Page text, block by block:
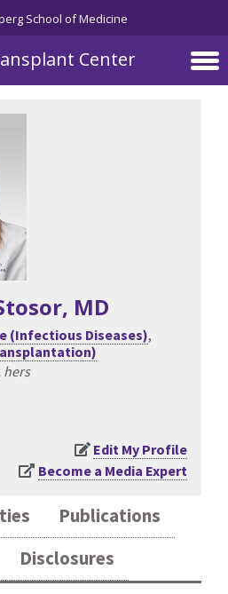
School of Medicine
Center
, MD
(Infectious Diseases),
hers
Edit My Profile
Become a Media Expert
Publications
Disclosures